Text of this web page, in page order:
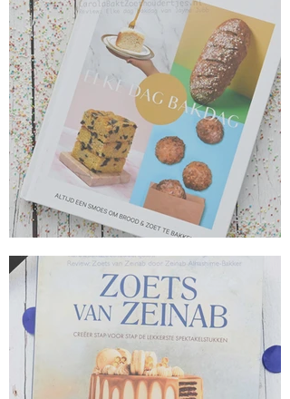
Everyday baking day from Jayne